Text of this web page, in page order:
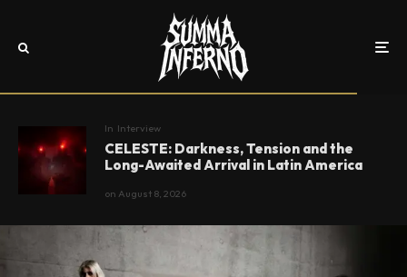
In Interview
CELESTE: Darkness, Tension and the
Long-Awaited Arrival in Latin America
on August 8, 2026